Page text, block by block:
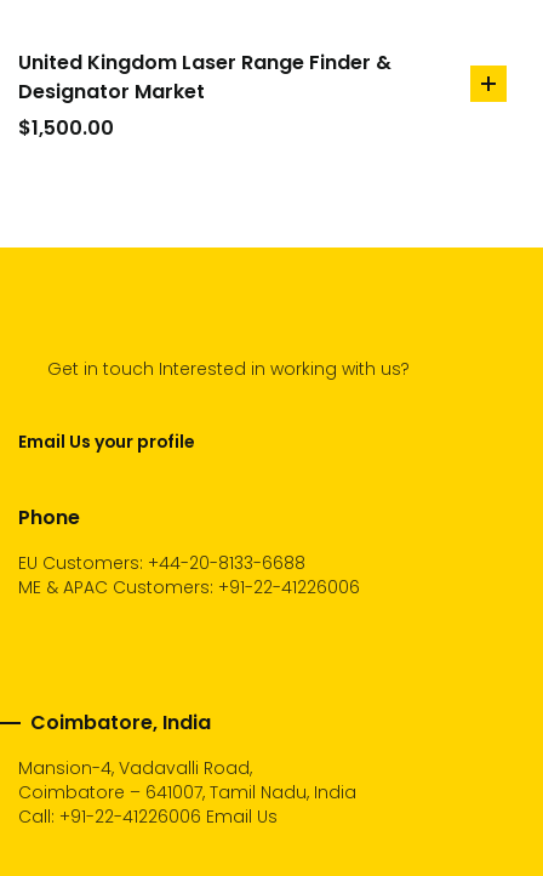
United Kingdom Laser Range Finder &
Designator Market
$1,500.00
add
Get in touch Interested in working with us?
Email Us your profile
Phone
EU Customers: +44-20-8133-6688
ME & APAC Customers: +91-22-41226006
Coimbatore, India
Mansion-4, Vadavalli Road,
Coimbatore – 641007, Tamil Nadu, India
Call: +91-22-41226006 Email Us